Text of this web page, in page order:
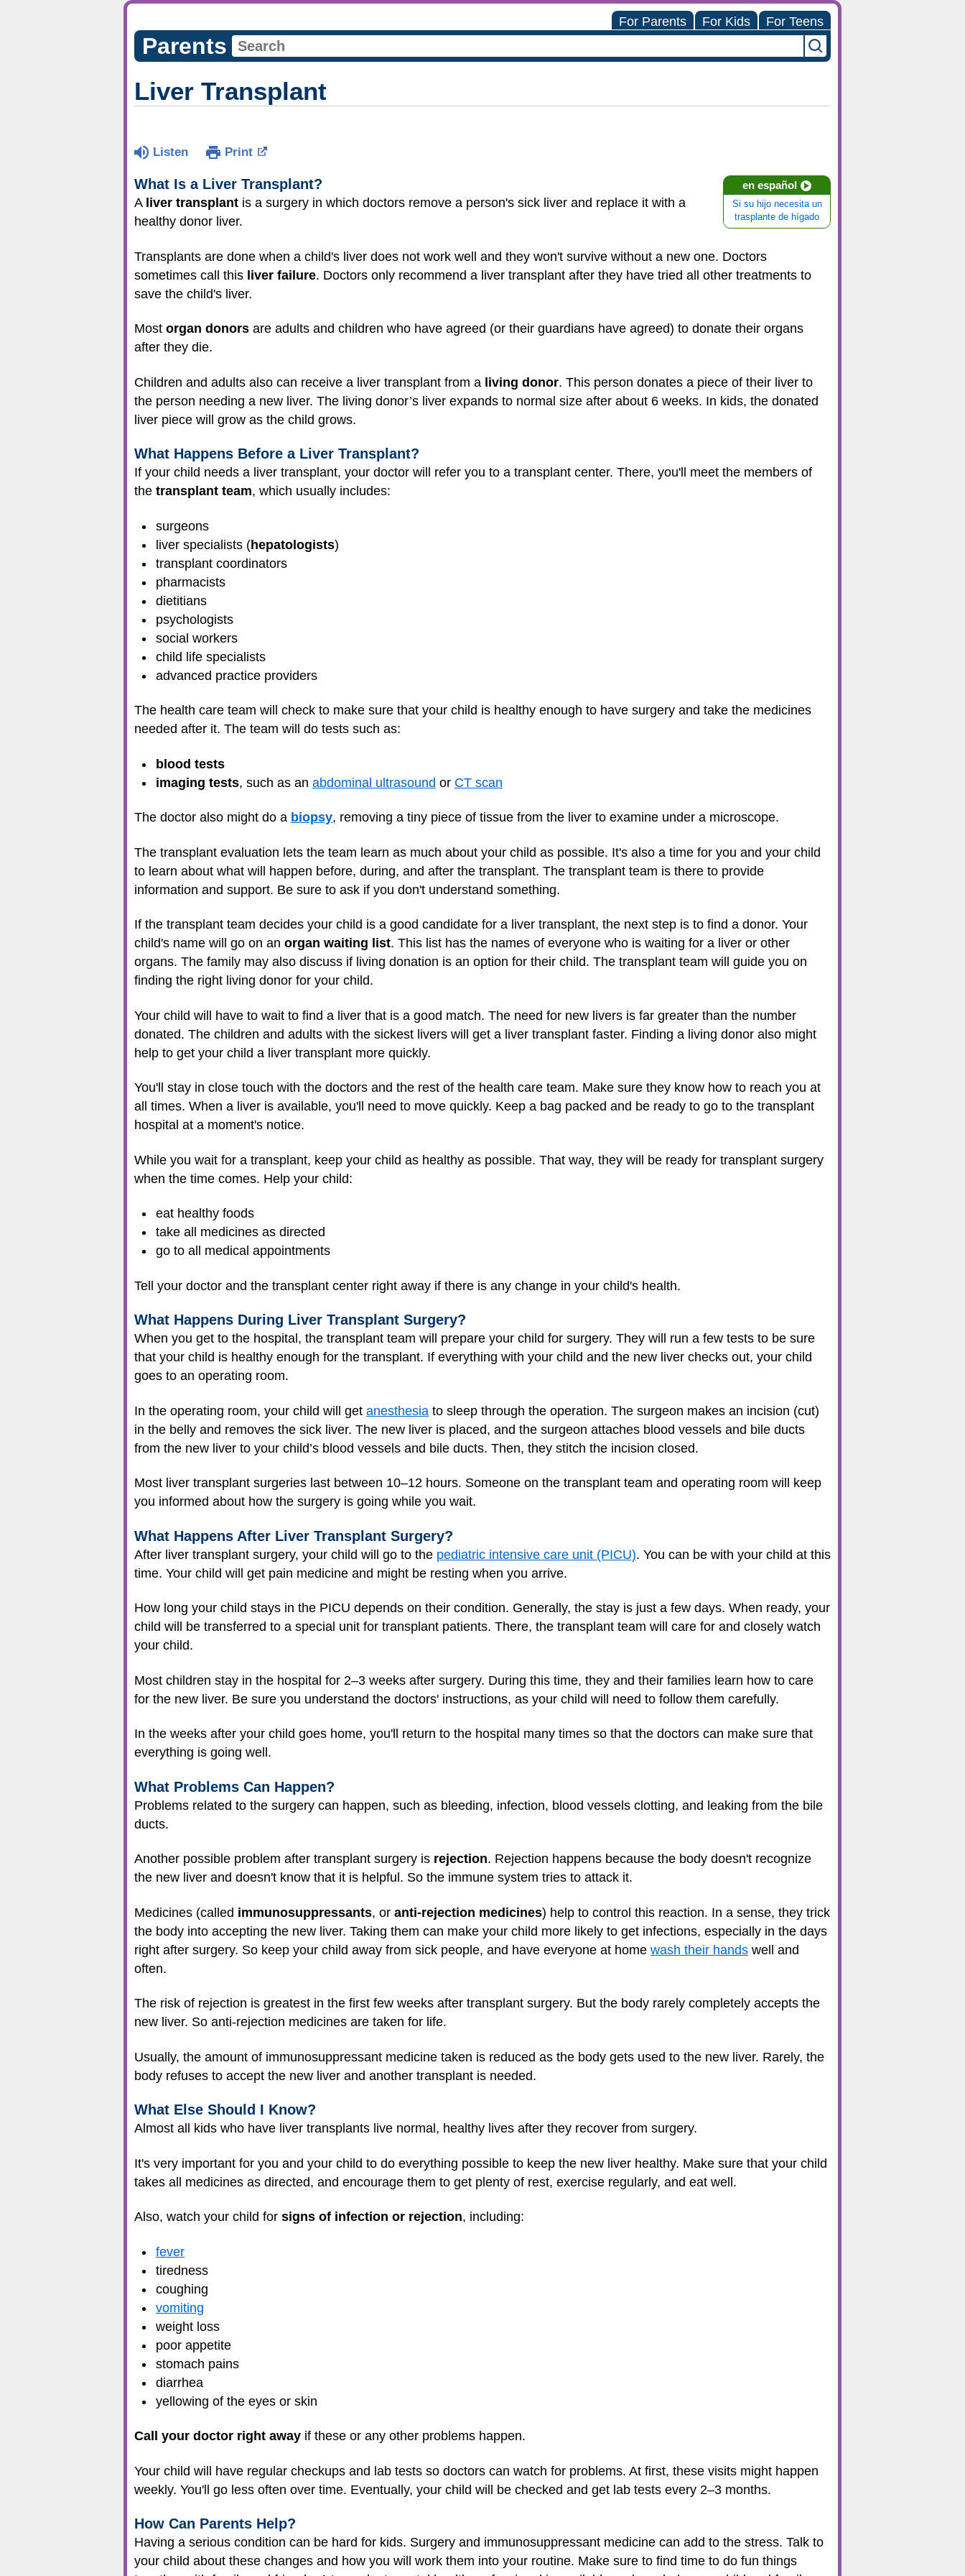
For Parents For Kids For Teens
Parents
Liver Transplant
Listen Print
en español
Si su hijo necesita un
trasplante de hígado
What Is a Liver Transplant?
A liver transplant is a surgery in which doctors remove a person's sick liver and replace it with a
healthy donor liver.
Transplants are done when a child's liver does not work well and they won't survive without a new one. Doctors
sometimes call this liver failure. Doctors only recommend a liver transplant after they have tried all other treatments to
save the child's liver.
Most organ donors are adults and children who have agreed (or their guardians have agreed) to donate their organs
after they die.
Children and adults also can receive a liver transplant from a living donor. This person donates a piece of their liver to
the person needing a new liver. The living donor’s liver expands to normal size after about 6 weeks. In kids, the donated
liver piece will grow as the child grows.
What Happens Before a Liver Transplant?
If your child needs a liver transplant, your doctor will refer you to a transplant center. There, you'll meet the members of
the transplant team, which usually includes:
surgeons
liver specialists (hepatologists)
transplant coordinators
pharmacists
dietitians
psychologists
social workers
child life specialists
advanced practice providers
The health care team will check to make sure that your child is healthy enough to have surgery and take the medicines
needed after it. The team will do tests such as:
blood tests
imaging tests, such as an abdominal ultrasound or CT scan
The doctor also might do a biopsy, removing a tiny piece of tissue from the liver to examine under a microscope.
The transplant evaluation lets the team learn as much about your child as possible. It's also a time for you and your child
to learn about what will happen before, during, and after the transplant. The transplant team is there to provide
information and support. Be sure to ask if you don't understand something.
If the transplant team decides your child is a good candidate for a liver transplant, the next step is to find a donor. Your
child's name will go on an organ waiting list. This list has the names of everyone who is waiting for a liver or other
organs. The family may also discuss if living donation is an option for their child. The transplant team will guide you on
finding the right living donor for your child.
Your child will have to wait to find a liver that is a good match. The need for new livers is far greater than the number
donated. The children and adults with the sickest livers will get a liver transplant faster. Finding a living donor also might
help to get your child a liver transplant more quickly.
You'll stay in close touch with the doctors and the rest of the health care team. Make sure they know how to reach you at
all times. When a liver is available, you'll need to move quickly. Keep a bag packed and be ready to go to the transplant
hospital at a moment's notice.
While you wait for a transplant, keep your child as healthy as possible. That way, they will be ready for transplant surgery
when the time comes. Help your child:
eat healthy foods
take all medicines as directed
go to all medical appointments
Tell your doctor and the transplant center right away if there is any change in your child's health.
What Happens During Liver Transplant Surgery?
When you get to the hospital, the transplant team will prepare your child for surgery. They will run a few tests to be sure
that your child is healthy enough for the transplant. If everything with your child and the new liver checks out, your child
goes to an operating room.
In the operating room, your child will get anesthesia to sleep through the operation. The surgeon makes an incision (cut)
in the belly and removes the sick liver. The new liver is placed, and the surgeon attaches blood vessels and bile ducts
from the new liver to your child’s blood vessels and bile ducts. Then, they stitch the incision closed.
Most liver transplant surgeries last between 10–12 hours. Someone on the transplant team and operating room will keep
you informed about how the surgery is going while you wait.
What Happens After Liver Transplant Surgery?
After liver transplant surgery, your child will go to the pediatric intensive care unit (PICU). You can be with your child at this
time. Your child will get pain medicine and might be resting when you arrive.
How long your child stays in the PICU depends on their condition. Generally, the stay is just a few days. When ready, your
child will be transferred to a special unit for transplant patients. There, the transplant team will care for and closely watch
your child.
Most children stay in the hospital for 2–3 weeks after surgery. During this time, they and their families learn how to care
for the new liver. Be sure you understand the doctors' instructions, as your child will need to follow them carefully.
In the weeks after your child goes home, you'll return to the hospital many times so that the doctors can make sure that
everything is going well.
What Problems Can Happen?
Problems related to the surgery can happen, such as bleeding, infection, blood vessels clotting, and leaking from the bile
ducts.
Another possible problem after transplant surgery is rejection. Rejection happens because the body doesn't recognize
the new liver and doesn't know that it is helpful. So the immune system tries to attack it.
Medicines (called immunosuppressants, or anti-rejection medicines) help to control this reaction. In a sense, they trick
the body into accepting the new liver. Taking them can make your child more likely to get infections, especially in the days
right after surgery. So keep your child away from sick people, and have everyone at home wash their hands well and
often.
The risk of rejection is greatest in the first few weeks after transplant surgery. But the body rarely completely accepts the
new liver. So anti-rejection medicines are taken for life.
Usually, the amount of immunosuppressant medicine taken is reduced as the body gets used to the new liver. Rarely, the
body refuses to accept the new liver and another transplant is needed.
What Else Should I Know?
Almost all kids who have liver transplants live normal, healthy lives after they recover from surgery.
It's very important for you and your child to do everything possible to keep the new liver healthy. Make sure that your child
takes all medicines as directed, and encourage them to get plenty of rest, exercise regularly, and eat well.
Also, watch your child for signs of infection or rejection, including:
fever
tiredness
coughing
vomiting
weight loss
poor appetite
stomach pains
diarrhea
yellowing of the eyes or skin
Call your doctor right away if these or any other problems happen.
Your child will have regular checkups and lab tests so doctors can watch for problems. At first, these visits might happen
weekly. You'll go less often over time. Eventually, your child will be checked and get lab tests every 2–3 months.
How Can Parents Help?
Having a serious condition can be hard for kids. Surgery and immunosuppressant medicine can add to the stress. Talk to
your child about these changes and how you will work them into your routine. Make sure to find time to do fun things